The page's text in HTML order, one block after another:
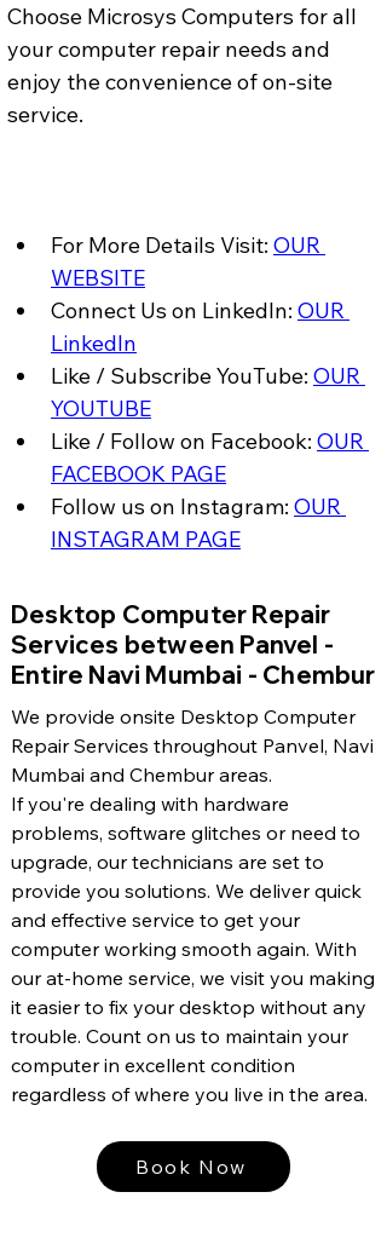
Choose Microsys Computers for all
your computer repair needs and
enjoy the convenience of on-site
service.
For More Details Visit: OUR
WEBSITE
Connect Us on LinkedIn: OUR
LinkedIn
Like / Subscribe YouTube: OUR
YOUTUBE
Like / Follow on Facebook: OUR
FACEBOOK PAGE
Follow us on Instagram: OUR
INSTAGRAM PAGE
​Desktop Computer Repair
Services between Panvel -
Entire Navi Mumbai - Chembur
We provide onsite Desktop Computer
Repair Services throughout Panvel, Navi
Mumbai and Chembur areas.
If you're dealing with hardware
problems, software glitches or need to
upgrade, our technicians are set to
provide you solutions. We deliver quick
and effective service to get your
computer working smooth again. With
our at-home service, we visit you making
it easier to fix your desktop without any
trouble. Count on us to maintain your
computer in excellent condition
regardless of where you live in the area.
Book Now